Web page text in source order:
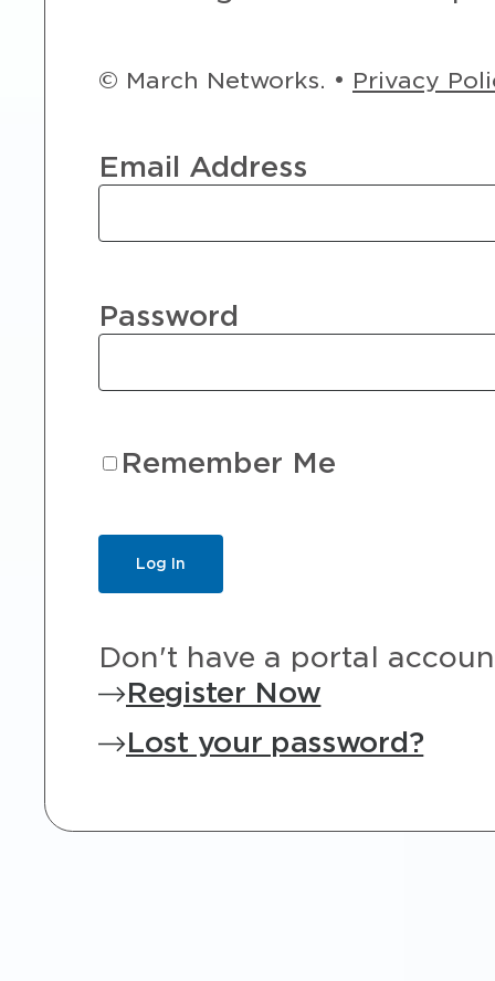
© March Networks. • Privacy
Email Address
Password
Remember Me
Don't have a portal
Register Now
Lost your password?